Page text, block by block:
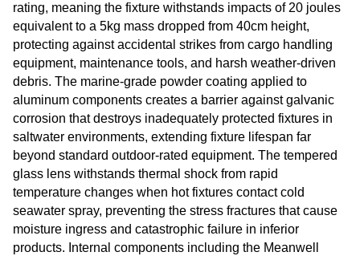
rating, meaning the fixture withstands impacts of 20 joules
equivalent to a 5kg mass dropped from 40cm height,
protecting against accidental strikes from cargo handling
equipment, maintenance tools, and harsh weather-driven
debris. The marine-grade powder coating applied to
aluminum components creates a barrier against galvanic
corrosion that destroys inadequately protected fixtures in
saltwater environments, extending fixture lifespan far
beyond standard outdoor-rated equipment. The tempered
glass lens withstands thermal shock from rapid
temperature changes when hot fixtures contact cold
seawater spray, preventing the stress fractures that cause
moisture ingress and catastrophic failure in inferior
products. Internal components including the Meanwell